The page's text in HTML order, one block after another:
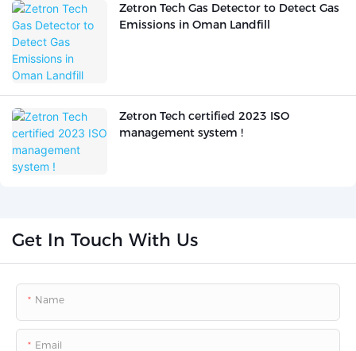
Zetron Tech Gas Detector to Detect Gas
Emissions in Oman Landfill
Zetron Tech certified 2023 ISO
management system !
Get In Touch With Us
Name
Email